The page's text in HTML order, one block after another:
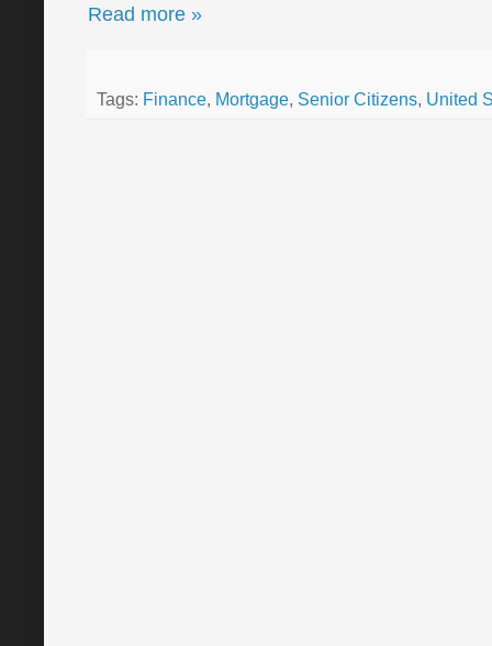
Read more »
Tags: Finance, Mortgage, Senior Citizens, United